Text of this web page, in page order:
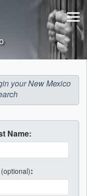
your New Mexico
Name:
(optional):